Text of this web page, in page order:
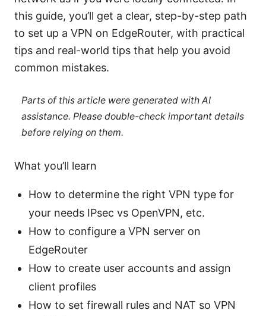
this guide, you’ll get a clear, step-by-step path
to set up a VPN on EdgeRouter, with practical
tips and real-world tips that help you avoid
common mistakes.
Parts of this article were generated with AI
assistance. Please double-check important details
before relying on them.
What you’ll learn
How to determine the right VPN type for
your needs IPsec vs OpenVPN, etc.
How to configure a VPN server on
EdgeRouter
How to create user accounts and assign
client profiles
How to set firewall rules and NAT so VPN